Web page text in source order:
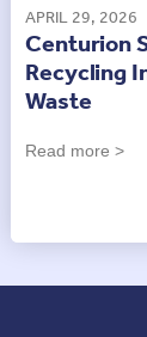
APRIL 29, 2026
Centurion
Recycling
Waste
Read more >